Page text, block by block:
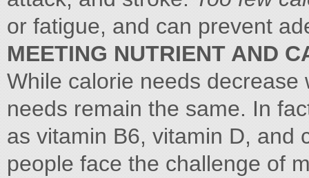
or fatigue, and can prevent
MEETING NUTRIENT AND
While calorie needs
needs remain the same. In
as vitamin B6, vitamin D, and
people face the challenge of